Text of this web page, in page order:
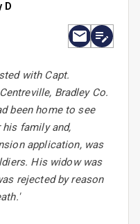
D
with Capt.
Bradley Co.
been home to see
family and,
application, was
His widow was
rejected by reason